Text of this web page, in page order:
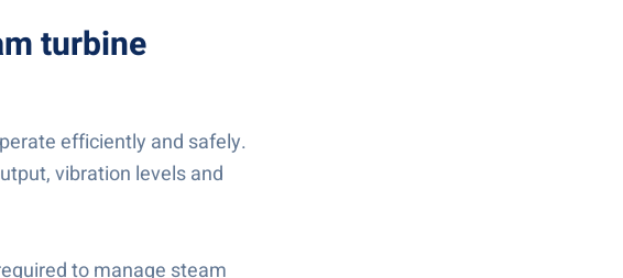
turbine
efficiently and safely.
vibration levels and
to manage steam